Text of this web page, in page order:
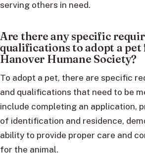
serving others in need.
Are there any specific
qualifications to adopt a pet
Hanover Humane Society?
To adopt a pet, there are specific
and qualifications that need to be
include completing an application,
of identification and residence,
ability to provide proper care and
for the animal.